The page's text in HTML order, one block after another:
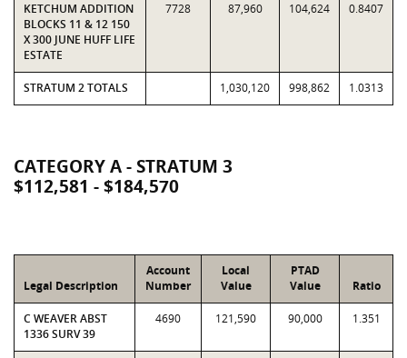
KETCHUM ADDITION
BLOCKS 11 & 12 150
X 300 JUNE HUFF LIFE
ESTATE
7728 87,960 104,624 0.8407
STRATUM 2 TOTALS 1,030,120 998,862 1.0313
CATEGORY A - STRATUM 3
$112,581 - $184,570
Legal Description
Account
Number
Local
Value
PTAD
Value
Ratio
C WEAVER ABST
1336 SURV 39
4690 121,590 90,000 1.351